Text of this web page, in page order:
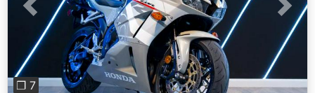
Previous Next
❐ 7